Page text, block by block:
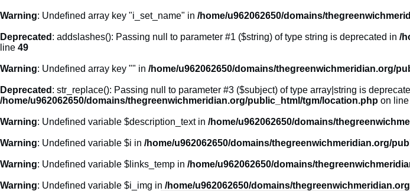
Warning: Undefined array key "i_set_name" in /home/u962062650/domains/
Deprecated : addslashes(): Passing null to parameter #1 ($string) of type string is deprecated in /
line 49
Warning: Undefined array key "" in /home/u962062650/domains/thegreenwichmeridian.org/
Deprecated : str_replace(): Passing null to parameter #3 ($subject) of type array|string is
/home/u962062650/domains/thegreenwichmeridian.org/public_html/tgm/location.php on line
Warning: Undefined variable $description_text in /home/u962062650/domains/
Warning: Undefined variable $i in /home/u962062650/domains/thegreenwichmeridian.org/
Warning: Undefined variable $links_temp in /home/u962062650/domains/
Warning: Undefined variable $i_img in /home/u962062650/domains/